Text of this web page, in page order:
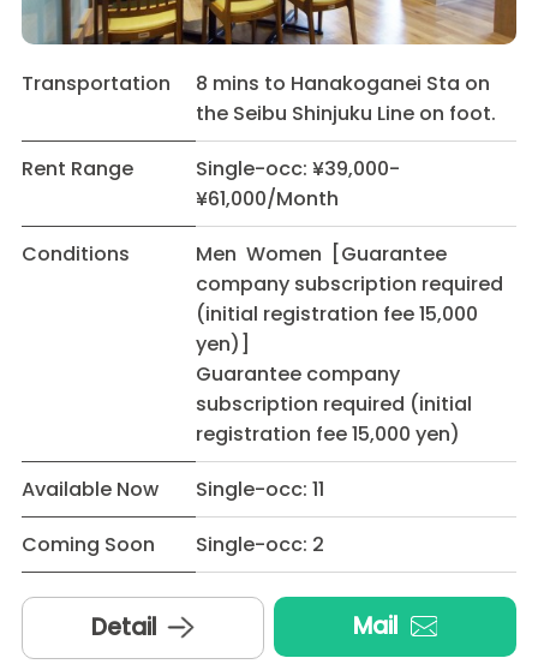
Transportation
8 mins to Hanakoganei Sta on
the Seibu Shinjuku Line on foot.
Rent Range
Single-occ: ¥39,000-
¥61,000/Month
Conditions
Men Women [Guarantee
company subscription required
(initial registration fee 15,000
yen)]
Guarantee company
subscription required (initial
registration fee 15,000 yen)
Available Now
Single-occ: 11
Coming Soon
Single-occ: 2
Detail Mail